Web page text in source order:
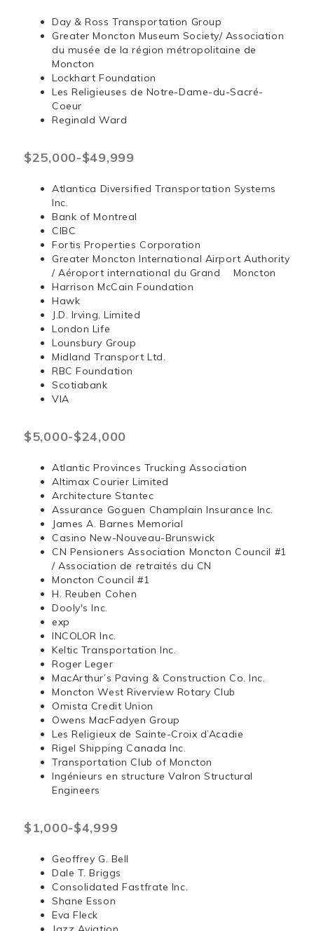
Day & Ross Transportation Group
Greater Moncton Museum Society/ Association
du musée de la région métropolitaine de
Moncton
Lockhart Foundation
Les Religieuses de Notre-Dame-du-Sacré-
Coeur
Reginald Ward
$25,000-$49,999
Atlantica Diversified Transportation Systems
Inc.
Bank of Montreal
CIBC
Fortis Properties Corporation
Greater Moncton International Airport Authority
/ Aéroport international du Grand Moncton
Harrison McCain Foundation
Hawk
J.D. Irving, Limited
London Life
Lounsbury Group
Midland Transport Ltd.
RBC Foundation
Scotiabank
VIA
$5,000-$24,000
Atlantic Provinces Trucking Association
Altimax Courier Limited
Architecture Stantec
Assurance Goguen Champlain Insurance Inc.
James A. Barnes Memorial
Casino New-Nouveau-Brunswick
CN Pensioners Association Moncton Council #1
/ Association de retraités du CN
Moncton Council #1
H. Reuben Cohen
Dooly's Inc.
exp
INCOLOR Inc.
Keltic Transportation Inc.
Roger Leger
MacArthur’s Paving & Construction Co. Inc.
Moncton West Riverview Rotary Club
Omista Credit Union
Owens MacFadyen Group
Les Religieux de Sainte-Croix d’Acadie
Rigel Shipping Canada Inc.
Transportation Club of Moncton
Ingénieurs en structure Valron Structural
Engineers
$1,000-$4,999
Geoffrey G. Bell
Dale T. Briggs
Consolidated Fastfrate Inc.
Shane Esson
Eva Fleck